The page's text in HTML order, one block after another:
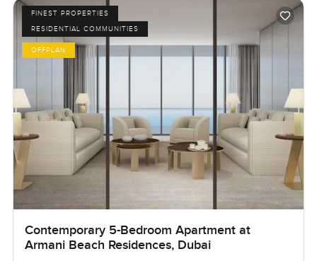
FINEST PROPERTIES
RESIDENTIAL COMMUNITIES
OFFPLAN
Contemporary 5-Bedroom Apartment at
Armani Beach Residences, Dubai